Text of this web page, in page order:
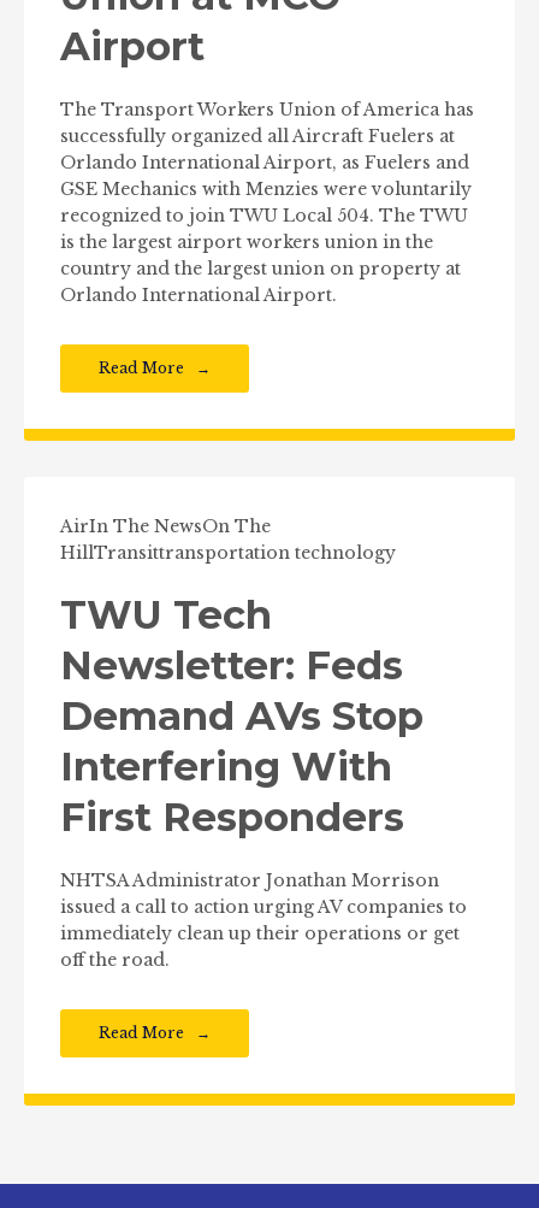
Airport
The Transport Workers Union of America has
successfully organized all Aircraft Fuelers at
Orlando International Airport, as Fuelers and
GSE Mechanics with Menzies were voluntarily
recognized to join TWU Local 504. The TWU
is the largest airport workers union in the
country and the largest union on property at
Orlando International Airport.
Read More
AirIn The NewsOn The
HillTransittransportation technology
TWU Tech
Newsletter: Feds
Demand AVs Stop
Interfering With
First Responders
NHTSA Administrator Jonathan Morrison
issued a call to action urging AV companies to
immediately clean up their operations or get
off the road.
Read More